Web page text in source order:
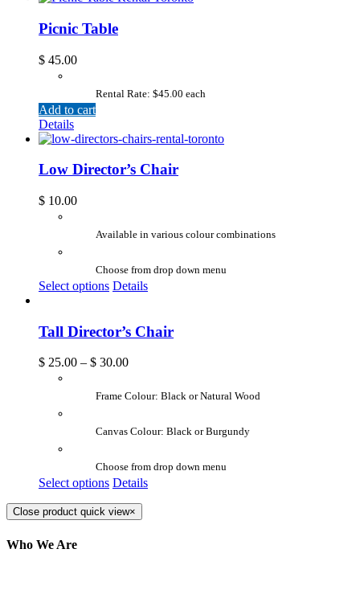
Picnic Table
$ 45.00
Rental Rate: $45.00 each
Add to cart
Details
Low Director’s Chair
$ 10.00
Available in various colour combinations
Choose from drop down menu
Select options Details
Tall Director’s Chair
$ 25.00 – $ 30.00
Frame Colour: Black or Natural Wood
Canvas Colour: Black or Burgundy
Choose from drop down menu
Select options Details
Close product quick view×
Who We Are